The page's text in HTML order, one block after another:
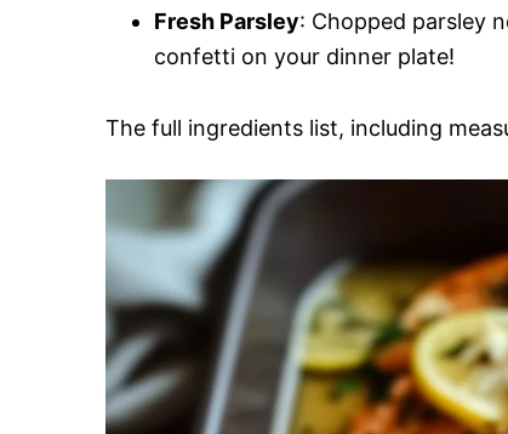
Fresh Parsley: Chopped parsley
confetti on your dinner plate!
The full ingredients list, including